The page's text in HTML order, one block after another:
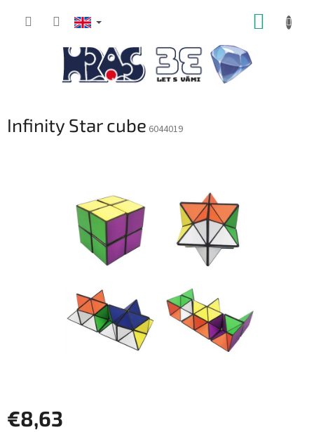
Infinity Star cube 6044019
€8,63